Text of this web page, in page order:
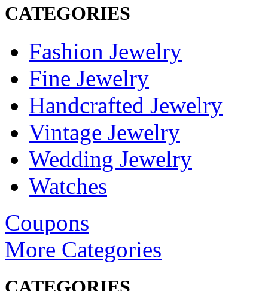
CATEGORIES
Fashion Jewelry
Fine Jewelry
Handcrafted Jewelry
Vintage Jewelry
Wedding Jewelry
Watches
Coupons
More Categories